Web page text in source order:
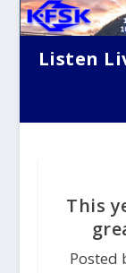
Listen
This
Posted